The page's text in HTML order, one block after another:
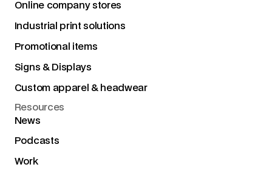
Online company stores
Industrial print solutions
Promotional items
Signs & Displays
Custom apparel & headwear
Resources
News
Podcasts
Work